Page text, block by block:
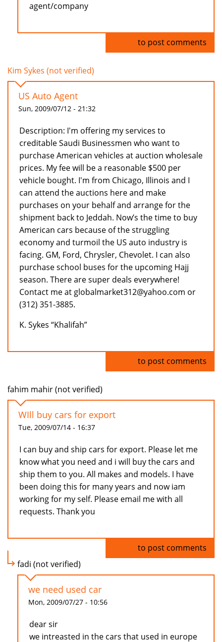
agent/company
to post comments
Kim Sykes (not verified)
US Auto Agent
Sun, 2009/07/12 - 21:32
Description: I'm offering my services to
creditable Saudi Businessmen who want to
purchase American vehicles at auction wholesale
prices. My fee will be a reasonable $500 per
vehicle bought. I'm from Chicago, Illinois and I
can attend the auctions here and make
purchases on your behalf and arrange for the
shipment back to Jeddah. Now’s the time to buy
American cars because of the struggling
economy and turmoil the US auto industry is
facing. GM, Ford, Chrysler, Chevolet. I can also
purchase school buses for the upcoming Hajj
season. There are super deals everywhere!
Contact me at globalmarket312@yahoo.com or
(312) 351-3885.
K. Sykes “Khalifah”
to post comments
fahim mahir (not verified)
WIll buy cars for export
Tue, 2009/07/14 - 16:37
I can buy and ship cars for export. Please let me
know what you need and i will buy the cars and
ship them to you. All makes and models. I have
been doing this for many years and now iam
working for my self. Please email me with all
requests. Thank you
to post comments
fadi (not verified)
we need used car
Mon, 2009/07/27 - 10:56
dear sir
we intreasted in the cars that used in europe